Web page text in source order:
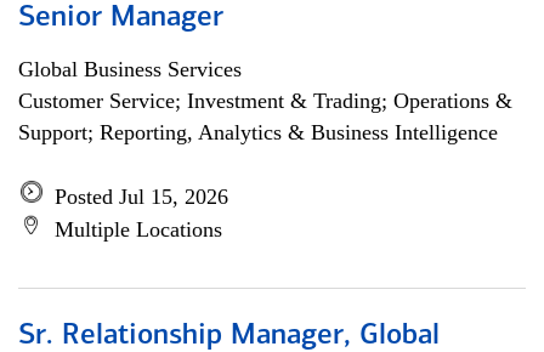
Senior Manager
Global Business Services
Customer Service; Investment & Trading; Operations &
Support; Reporting, Analytics & Business Intelligence
Posted Jul 15, 2026
Multiple Locations
Sr. Relationship Manager, Global